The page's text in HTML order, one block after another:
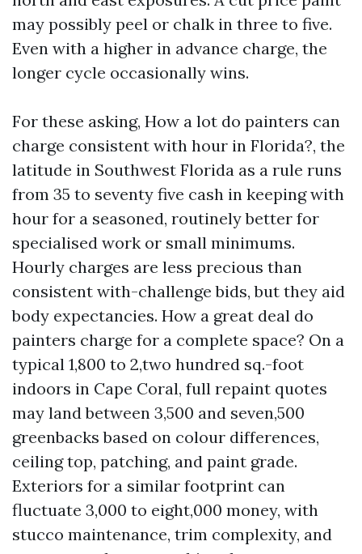
may possibly peel or chalk in three to five.
Even with a higher in advance charge, the
longer cycle occasionally wins.
For these asking, How a lot do painters can
charge consistent with hour in Florida?, the
latitude in Southwest Florida as a rule runs
from 35 to seventy five cash in keeping with
hour for a seasoned, routinely better for
specialised work or small minimums.
Hourly charges are less precious than
consistent with-challenge bids, but they aid
body expectancies. How a great deal do
painters charge for a complete space? On a
typical 1,800 to 2,two hundred sq.-foot
indoors in Cape Coral, full repaint quotes
may land between 3,500 and seven,500
greenbacks based on colour differences,
ceiling top, patching, and paint grade.
Exteriors for a similar footprint can
fluctuate 3,000 to eight,000 money, with
stucco maintenance, trim complexity, and